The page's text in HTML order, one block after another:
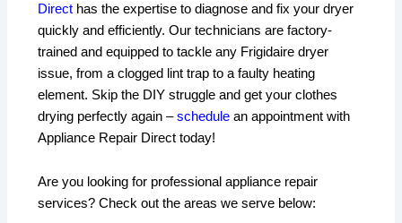
Direct has the expertise to diagnose and fix your dryer
quickly and efficiently. Our technicians are factory-
trained and equipped to tackle any Frigidaire dryer
issue, from a clogged lint trap to a faulty heating
element. Skip the DIY struggle and get your clothes
drying perfectly again –schedulean appointment with
Appliance Repair Direct today!
Are you looking for professional appliance repair
services? Check out the areas we serve below: